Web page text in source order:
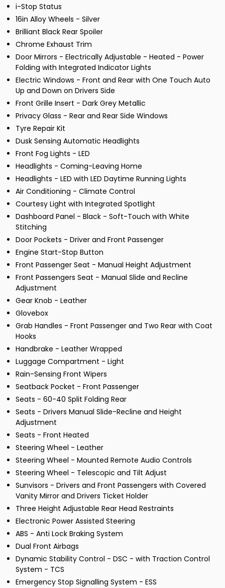
i-Stop Status
16in Alloy Wheels - Silver
Brilliant Black Rear Spoiler
Chrome Exhaust Trim
Door Mirrors - Electrically Adjustable - Heated - Power
Folding with Integrated Indicator Lights
Electric Windows - Front and Rear with One Touch Auto
Up and Down on Drivers Side
Front Grille Insert - Dark Grey Metallic
Privacy Glass - Rear and Rear Side Windows
Tyre Repair Kit
Dusk Sensing Automatic Headlights
Front Fog Lights - LED
Headlights - Coming-Leaving Home
Headlights - LED with LED Daytime Running Lights
Air Conditioning - Climate Control
Courtesy Light with Integrated Spotlight
Dashboard Panel - Black - Soft-Touch with White
Stitching
Door Pockets - Driver and Front Passenger
Engine Start-Stop Button
Front Passenger Seat - Manual Height Adjustment
Front Passengers Seat - Manual Slide and Recline
Adjustment
Gear Knob - Leather
Glovebox
Grab Handles - Front Passenger and Two Rear with Coat
Hooks
Handbrake - Leather Wrapped
Luggage Compartment - Light
Rain-Sensing Front Wipers
Seatback Pocket - Front Passenger
Seats - 60-40 Split Folding Rear
Seats - Drivers Manual Slide-Recline and Height
Adjustment
Seats - Front Heated
Steering Wheel - Leather
Steering Wheel - Mounted Remote Audio Controls
Steering Wheel - Telescopic and Tilt Adjust
Sunvisors - Drivers and Front Passengers with Covered
Vanity Mirror and Drivers Ticket Holder
Three Height Adjustable Rear Head Restraints
Electronic Power Assisted Steering
ABS - Anti Lock Braking System
Dual Front Airbags
Dynamic Stability Control - DSC - with Traction Control
System - TCS
Emergency Stop Signalling System - ESS